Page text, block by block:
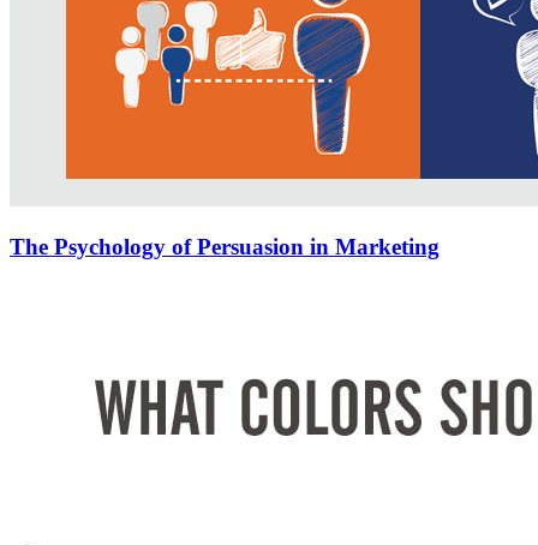
The Psychology of Persuasion in Marketing